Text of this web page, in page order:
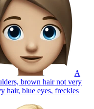
A
brown hair not very
hair, blue eyes, freckles